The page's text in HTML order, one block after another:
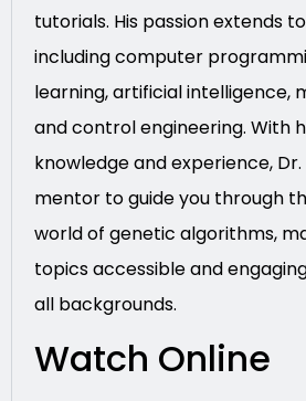
tutorials. His passion extends
including computer
learning, artificial intelligence,
and control engineering. With
knowledge and experience,
mentor to guide you through
world of genetic algorithms,
topics accessible and
all backgrounds.
Watch Online